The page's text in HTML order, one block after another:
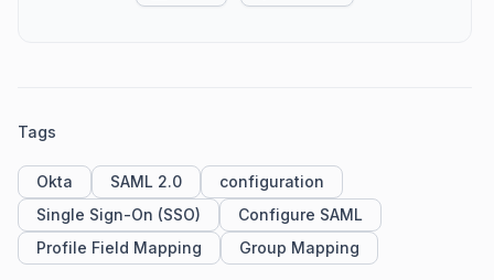
Tags
Okta SAML 2.0
configuration
Single Sign-On (SSO)
Configure SAML
Profile Field Mapping
Group Mapping